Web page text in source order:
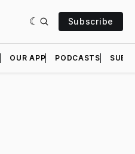
Subscribe
OUR APP PODCASTS